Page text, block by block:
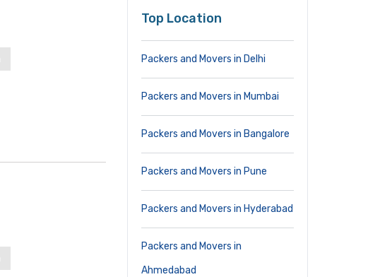
Top Location
Packers and Movers in Delhi
Packers and Movers in Mumbai
Packers and Movers in Bangalore
Packers and Movers in Pune
Packers and Movers in Hyderabad
Packers and Movers in
Ahmedabad